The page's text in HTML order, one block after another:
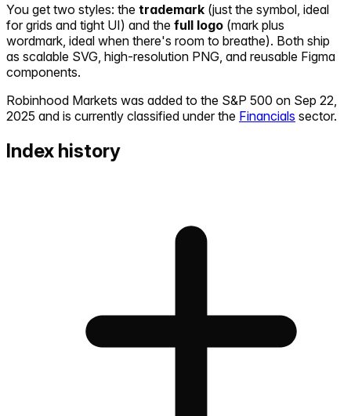
You get two styles: the trademark (just the symbol, ideal
for grids and tight UI) and the full logo (mark plus
wordmark, ideal when there's room to breathe). Both ship
as scalable SVG, high-resolution PNG, and reusable Figma
components.
Robinhood Markets was added to the S&P 500 on Sep 22,
2025 and is currently classified under the Financials sector.
Index history